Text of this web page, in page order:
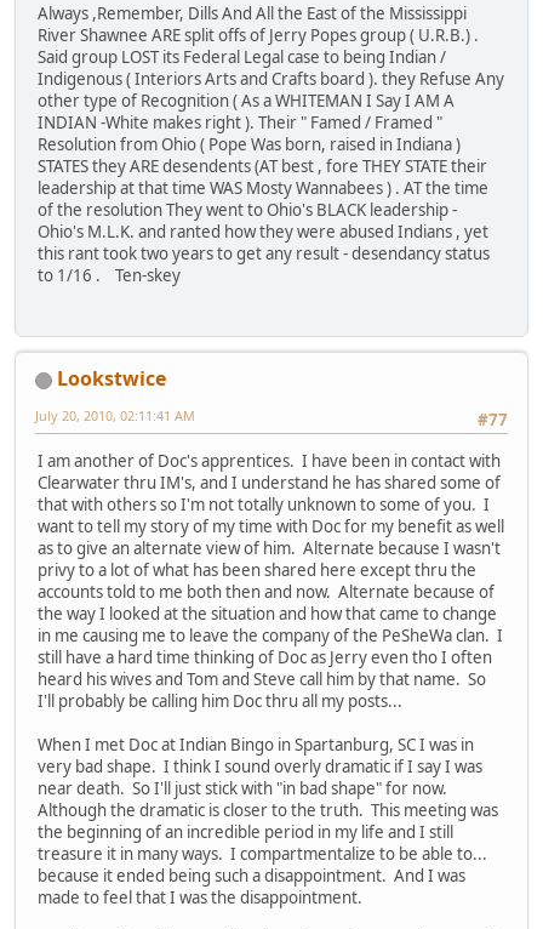
Always ,Remember, Dills And All the East of the Mississippi
River Shawnee ARE split offs of Jerry Popes group ( U.R.B.) .
Said group LOST its Federal Legal case to being Indian /
Indigenous ( Interiors Arts and Crafts board ). they Refuse Any
other type of Recognition ( As a WHITEMAN I Say I AM A
INDIAN -White makes right ). Their " Famed / Framed "
Resolution from Ohio ( Pope Was born, raised in Indiana )
STATES they ARE desendents (AT best , fore THEY STATE their
leadership at that time WAS Mosty Wannabees ) . AT the time
of the resolution They went to Ohio's BLACK leadership -
Ohio's M.L.K. and ranted how they were abused Indians , yet
this rant took two years to get any result - desendancy status
to 1/16 . Ten-skey
Lookstwice
#77
July 20, 2010, 02:11:41 AM
I am another of Doc's apprentices. I have been in contact with
Clearwater thru IM's, and I understand he has shared some of
that with others so I'm not totally unknown to some of you. I
want to tell my story of my time with Doc for my benefit as well
as to give an alternate view of him. Alternate because I wasn't
privy to a lot of what has been shared here except thru the
accounts told to me both then and now. Alternate because of
the way I looked at the situation and how that came to change
in me causing me to leave the company of the PeSheWa clan. I
still have a hard time thinking of Doc as Jerry even tho I often
heard his wives and Tom and Steve call him by that name. So
I'll probably be calling him Doc thru all my posts...
When I met Doc at Indian Bingo in Spartanburg, SC I was in
very bad shape. I think I sound overly dramatic if I say I was
near death. So I'll just stick with "in bad shape" for now.
Although the dramatic is closer to the truth. This meeting was
the beginning of an incredible period in my life and I still
treasure it in many ways. I compartmentalize to be able to...
because it ended being such a disappointment. And I was
made to feel that I was the disappointment.